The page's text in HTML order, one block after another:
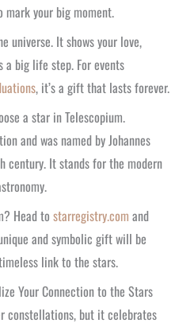
your big moment.
universe. It shows your love,
a big life step. For events
, it’s a gift that lasts forever.
a star in Telescopium.
and was named by Johannes
century. It stands for the modern
Head to starregistry.com and
and symbolic gift will be
link to the stars.
Your Connection to the Stars
constellations, but it celebrates